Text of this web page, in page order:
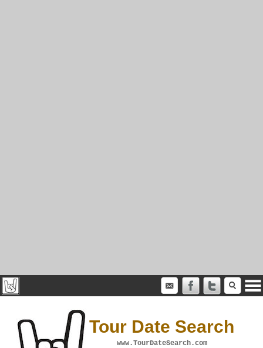
Tour Date Search
www.TourDateSearch.com